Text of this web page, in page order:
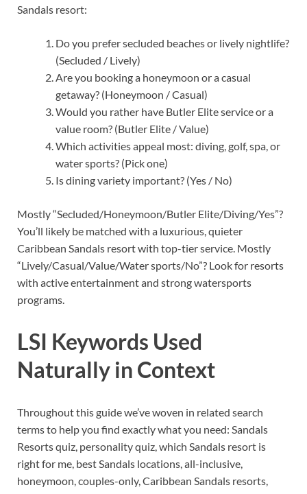
Sandals resort:
Do you prefer secluded beaches or lively nightlife?
(Secluded / Lively)
Are you booking a honeymoon or a casual
getaway? (Honeymoon / Casual)
Would you rather have Butler Elite service or a
value room? (Butler Elite / Value)
Which activities appeal most: diving, golf, spa, or
water sports? (Pick one)
Is dining variety important? (Yes / No)
Mostly “Secluded/Honeymoon/Butler Elite/Diving/Yes”?
You’ll likely be matched with a luxurious, quieter
Caribbean Sandals resort with top-tier service. Mostly
“Lively/Casual/Value/Water sports/No”? Look for resorts
with active entertainment and strong watersports
programs.
LSI Keywords Used
Naturally in Context
Throughout this guide we’ve woven in related search
terms to help you find exactly what you need: Sandals
Resorts quiz, personality quiz, which Sandals resort is
right for me, best Sandals locations, all-inclusive,
honeymoon, couples-only, Caribbean Sandals resorts,